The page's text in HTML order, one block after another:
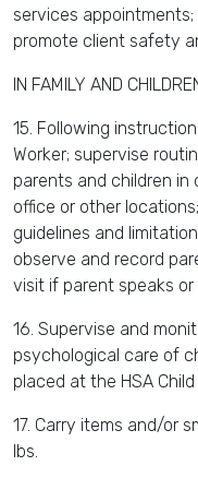
services
promote client safety
IN FAMILY AND
15. Following
Worker; supervise
parents and children
office or other
guidelines and
observe and record
visit if parent speaks
16. Supervise and
psychological care of
placed at the HSA
17. Carry items and/or
lbs.